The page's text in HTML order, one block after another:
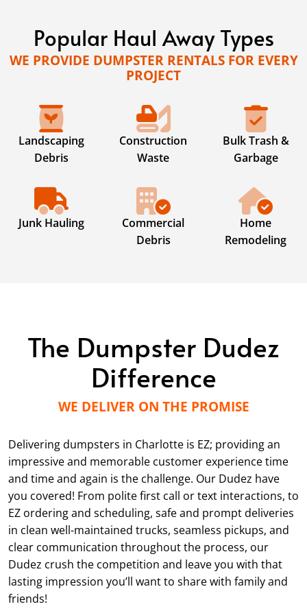
Popular Haul Away Types
WE PROVIDE DUMPSTER RENTALS FOR EVERY
PROJECT
Landscaping
Debris
Construction
Waste
Bulk Trash &
Garbage
Junk Hauling
Commercial
Debris
Home
Remodeling
The Dumpster Dudez
Difference
WE DELIVER ON THE PROMISE
Delivering dumpsters in Charlotte is EZ; providing an
impressive and memorable customer experience time
and time and again is the challenge. Our Dudez have
you covered! From polite first call or text interactions, to
EZ ordering and scheduling, safe and prompt deliveries
in clean well-maintained trucks, seamless pickups, and
clear communication throughout the process, our
Dudez crush the competition and leave you with that
lasting impression you’ll want to share with family and
friends!